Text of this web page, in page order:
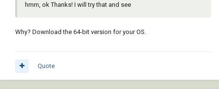
hmm, ok Thanks! I will try that and see
Why? Download the 64-bit version for your OS.
Quote